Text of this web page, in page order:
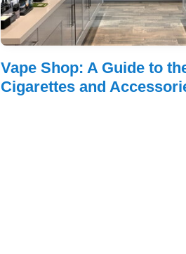
Vape Shop: A Guide to
Cigarettes and